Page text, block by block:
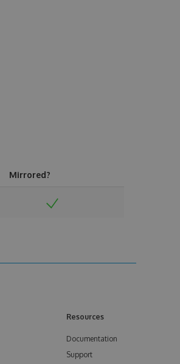
Mirrored?
Resources
Documentation
Support